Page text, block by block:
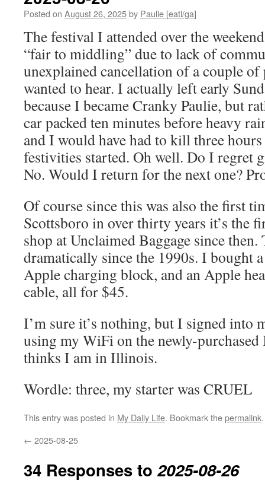
Posted on August 26, 2025by Paulie [eatl/ga]
The festival I attended over the
“fair to middling” due to lack of
unexplained cancellation of a couple of
wanted to hear. I actually left early
because I became Cranky Paulie, but
car packed ten minutes before heavy
and I would have had to kill three
festivities started. Oh well. Do I regret
No. Would I return for the next one?
Of course since this was also the first
Scottsboro in over thirty years it’s the
shop at Unclaimed Baggage since
dramatically since the 1990s. I bought
Apple charging block, and an Apple
cable, all for $45.
I’m sure it’s nothing, but I signed into
using my WiFi on the newly-
thinks I am in Illinois.
Wordle: three, my starter was CRUEL
This entry was posted in My Daily Life. Bookmark thepermalink.
← 2025-08-25
34 Responses to2025-08-26